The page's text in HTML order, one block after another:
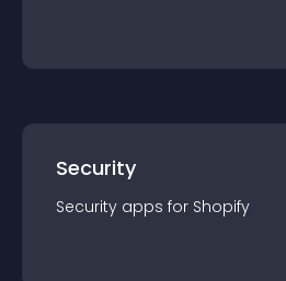
Security
Security apps for Shopify